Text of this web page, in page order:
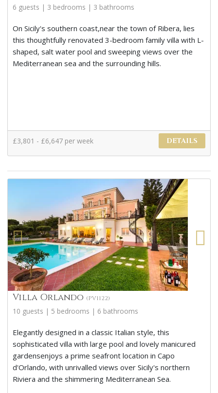
6 guests | 3 bedrooms | 3 bathrooms
On Sicily's southern coast,near the town of Ribera, lies
this thoughtfully renovated 3-bedroom family villa with L-
shaped, salt water pool and sweeping views over the
Mediterranean sea and the surrounding hills.
£3,801 - £6,647 per week DETAILS
Villa Orlando (PV1122)
10 guests | 5 bedrooms | 6 bathrooms
Elegantly designed in a classic Italian style, this
sophisticated villa with large pool and lovely manicured
gardensenjoys a prime seafront location in Capo
d'Orlando, with unrivalled views over Sicily's northern
Riviera and the shimmering Mediterranean Sea.